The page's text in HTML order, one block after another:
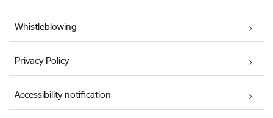
Whistleblowing
Privacy Policy
Accessibility notification